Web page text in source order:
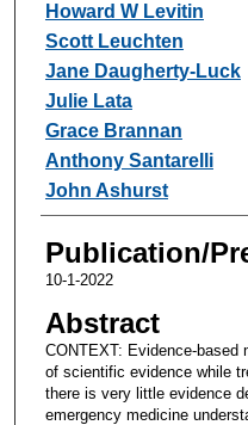
Howard W Levitin
Scott Leuchten
Jane Daugherty-Luck
Julie Lata
Grace Brannan
Anthony Santarelli
John Ashurst
Publication/
10-1-2022
Abstract
CONTEXT: Evidence-based
of scientific evidence while
there is very little evidence
emergency medicine